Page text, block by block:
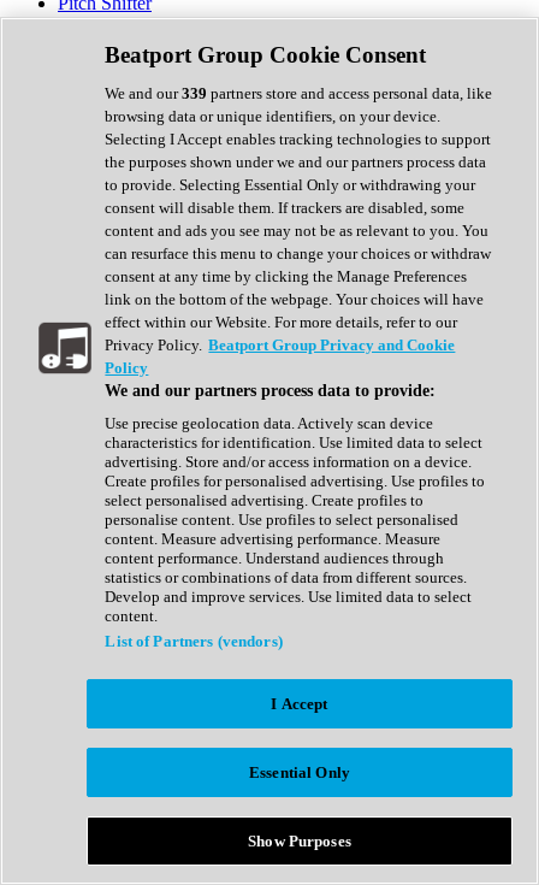
Preamp
Randomiser
Reverb
Saturation
Sequencer
Spectral Analysis
Stereo Width
Surround Tools
Tape Emulation
Transient Shaper
Tremolo
Vibrato
Vocal Processing
Vocoder
Show All
Complete Collection
Drum Machine
Expansion Packs
Generator
Groovebox
Kontakt Instrument
Maschine Expansions
Reaktor Ensemble
Sampler
Synth Presets
Virtual Instruments
Afrobeat
Bass Music
Breaks
Bundles
Country
Beatport Group Cookie Consent
We and our339 partners store and access personal data, like
browsing data or unique identifiers, on your device.
Selecting I Accept enables tracking technologies to support
the purposes shown under we and our partners process data
to provide. Selecting Essential Only or withdrawing your
consent will disable them. If trackers are disabled, some
content and ads you see may not be as relevant to you. You
can resurface this menu to change your choices or withdraw
consent at any time by clicking the Manage Preferences
link on the bottom of the webpage. Your choices will have
effect within our Website. For more details, refer to our
Privacy Policy. Beatport Group Privacy and Cookie
Policy
We and our partners process data to provide:
Use precise geolocation data. Actively scan device
characteristics for identification. Use limited data to select
advertising. Store and/or access information on a device.
Create profiles for personalised advertising. Use profiles to
select personalised advertising. Create profiles to
personalise content. Use profiles to select personalised
content. Measure advertising performance. Measure
content performance. Understand audiences through
statistics or combinations of data from different sources.
Develop and improve services. Use limited data to select
content.
List of Partners (vendors)
I Accept
Essential Only
Show Purposes